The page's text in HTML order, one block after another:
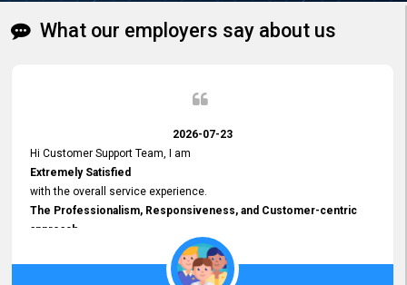
What our employers say about us
2026-07-23
Hi Customer Support Team, I am
Extremely Satisfied
with the overall service experience.
The Professionalism, Responsiveness, and Customer-centric
approach
demonstrated by your team have been truly commendable. What
impressed me most was the